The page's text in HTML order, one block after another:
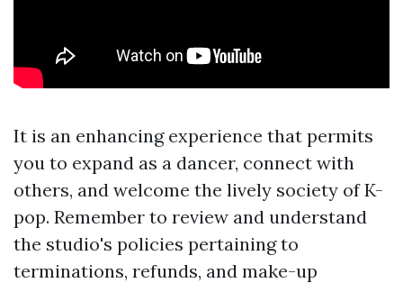
It is an enhancing experience that permits
you to expand as a dancer, connect with
others, and welcome the lively society of K-
pop. Remember to review and understand
the studio's policies pertaining to
terminations, refunds, and make-up